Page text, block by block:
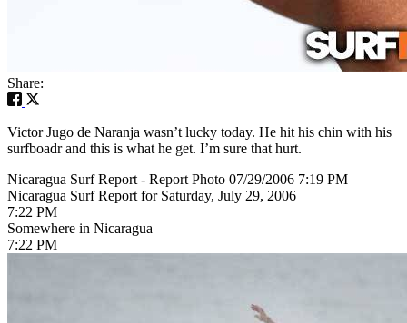
Share:
Victor Jugo de Naranja wasn’t lucky today. He hit his chin with his
surfboadr and this is what he get. I’m sure that hurt.
Nicaragua Surf Report - Report Photo 07/29/2006 7:19 PM
Nicaragua Surf Report for Saturday, July 29, 2006
7:22 PM
Somewhere in Nicaragua
7:22 PM